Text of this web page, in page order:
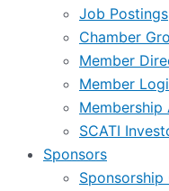
Job Postings
Chamber
Member
Member
SCATI
Sponsors